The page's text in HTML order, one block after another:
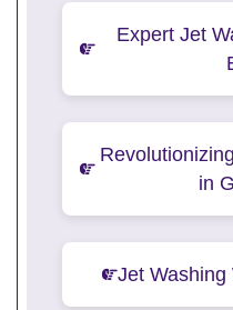
Expert Jet
in
Jet Washing